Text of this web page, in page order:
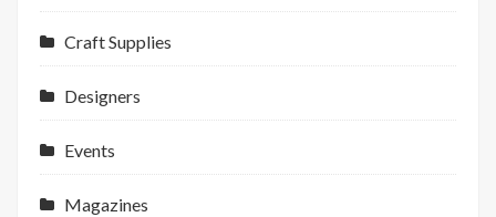
Craft Supplies
Designers
Events
Magazines